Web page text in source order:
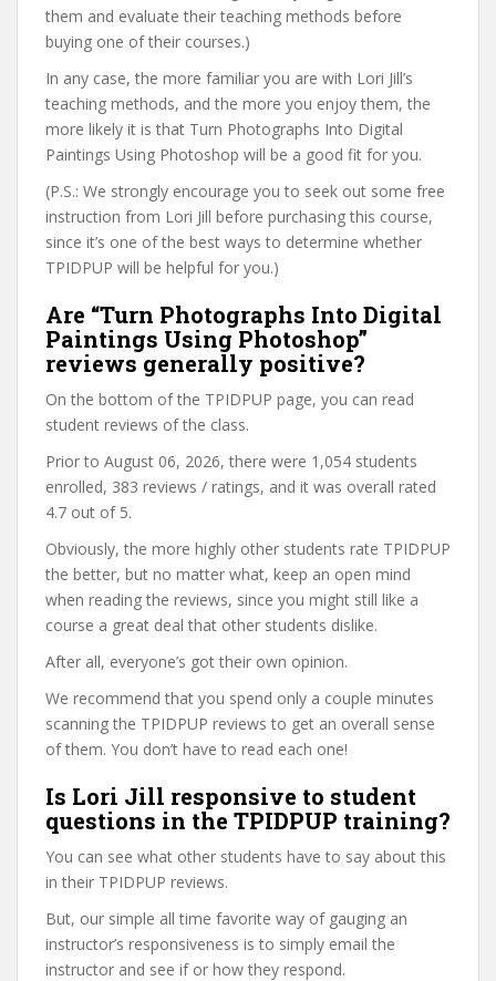
them and evaluate their teaching methods before
buying one of their courses.)
In any case, the more familiar you are with Lori Jill’s
teaching methods, and the more you enjoy them, the
more likely it is that Turn Photographs Into Digital
Paintings Using Photoshop will be a good fit for you.
(P.S.: We strongly encourage you to seek out some free
instruction from Lori Jill before purchasing this course,
since it’s one of the best ways to determine whether
TPIDPUP will be helpful for you.)
Are “Turn Photographs Into Digital
Paintings Using Photoshop”
reviews generally positive?
On the bottom of the TPIDPUP page, you can read
student reviews of the class.
Prior to August 06, 2026, there were 1,054 students
enrolled, 383 reviews / ratings, and it was overall rated
4.7 out of 5.
Obviously, the more highly other students rate TPIDPUP
the better, but no matter what, keep an open mind
when reading the reviews, since you might still like a
course a great deal that other students dislike.
After all, everyone’s got their own opinion.
We recommend that you spend only a couple minutes
scanning the TPIDPUP reviews to get an overall sense
of them. You don’t have to read each one!
Is Lori Jill responsive to student
questions in the TPIDPUP training?
You can see what other students have to say about this
in their TPIDPUP reviews.
But, our simple all time favorite way of gauging an
instructor’s responsiveness is to simply email the
instructor and see if or how they respond.